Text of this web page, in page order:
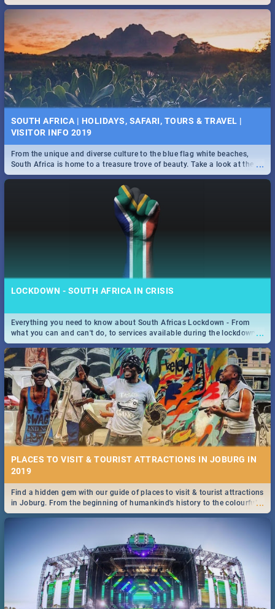
SOUTH AFRICA | HOLIDAYS, SAFARI, TOURS & TRAVEL |
VISITOR INFO 2019
...
From the unique and diverse culture to the blue flag white beaches,
South Africa is home to a treasure trove of beauty. Take a look at the
only guide to SA you need.
LOCKDOWN - SOUTH AFRICA IN CRISIS
...
Everything you need to know about South Africas Lockdown - From
what you can and can't do, to services available during the lockdown
and emergency numbers.
PLACES TO VISIT & TOURIST ATTRACTIONS IN JOBURG IN
2019
...
Find a hidden gem with our guide of places to visit & tourist attractions
in Joburg. From the beginning of humankind's history to the colourful
Maboneng Precinct